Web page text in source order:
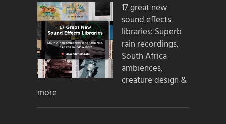
17 great new
sound effects
libraries: Superb
rain recordings,
South Africa
ambiences,
creature design &
more